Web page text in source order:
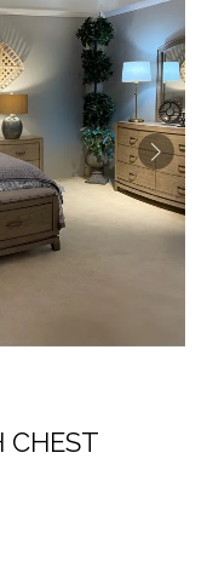
CHEST